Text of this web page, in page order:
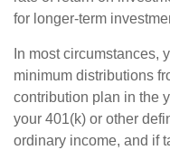
for longer-term
In most circumstances,
minimum distributions
contribution plan in the
your 401(k) or other
ordinary income, and if